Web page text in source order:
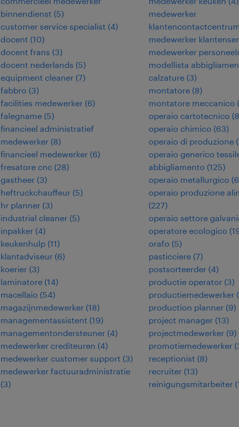
binnendienst (5)
customer service specialist (4)
docent (10)
docent frans (3)
docent nederlands (5)
equipment cleaner (7)
fabbro (3)
facilities medewerker (6)
falegname (5)
financieel administratief
medewerker (8)
financieel medewerker (6)
fresatore cnc (28)
gastheer (3)
heftruckchauffeur (5)
hr planner (3)
industrial cleaner (5)
inpakker (4)
keukenhulp (11)
klantadviseur (6)
koerier (3)
laminatore (14)
macellaio (54)
magazijnmedewerker (18)
managementassistent (19)
managementondersteuner (4)
medewerker crediteuren (4)
medewerker customer support (3)
medewerker factuuradministratie
(3)
medewerker
medewerker
medewerker
modellista
calzature (3)
montatore (8)
montatore meccanico (
operaio cartotecnico (
operaio chimico (63)
operaio di produzione (
operaio generico
abbigliamento (125)
operaio metallurgico (
operaio produzione
(227)
operaio settore
operatore ecologico (
orafo (5)
pasticciere (7)
postsorteerder (4)
productie operator (3)
productiemedewerker (
production planner (9)
project manager (13)
projectmedewerker (9)
promotiemedewerker (
receptionist (8)
recruiter (13)
reinigungsmitarbeiter (